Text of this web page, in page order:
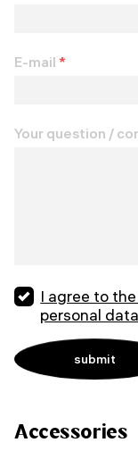
E-mail *
Your question /
I agree to
personal
Accessories